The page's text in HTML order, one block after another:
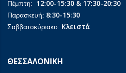
Πέμπτη: 12:00-15:30 & 17:30-20:30
Παρασκευή: 8:30-15:30
Σαββατοκύριακο: Κλειστά
ΘΕΣΣΑΛΟΝΙΚΗ